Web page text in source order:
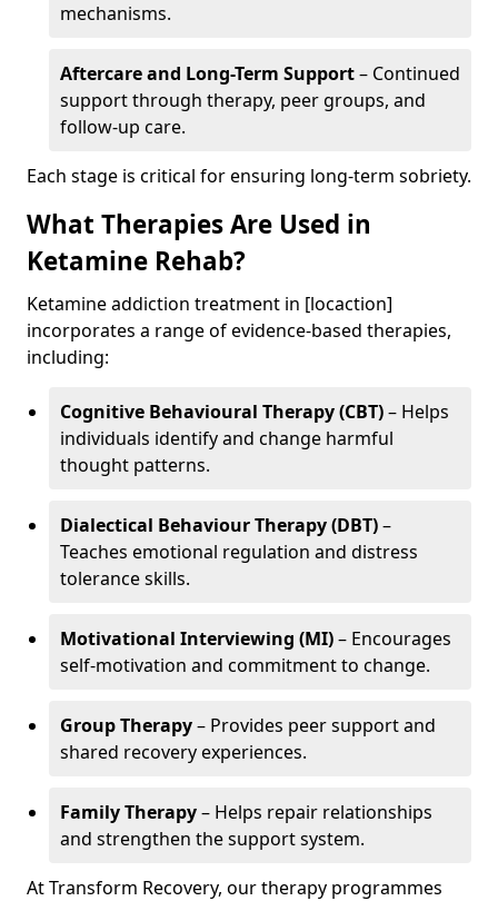
mechanisms.
Aftercare and Long-Term Support– Continued
support through therapy, peer groups, and
follow-up care.
Each stage is critical for ensuring long-term sobriety.
What Therapies Are Used in
Ketamine Rehab?
Ketamine addiction treatment in [locaction]
incorporates a range of evidence-based therapies,
including:
Cognitive Behavioural Therapy (CBT)– Helps
individuals identify and change harmful
thought patterns.
Dialectical Behaviour Therapy (DBT)–
Teaches emotional regulation and distress
tolerance skills.
Motivational Interviewing (MI)– Encourages
self-motivation and commitment to change.
Group Therapy– Provides peer support and
shared recovery experiences.
Family Therapy– Helps repair relationships
and strengthen the support system.
At Transform Recovery, our therapy programmes